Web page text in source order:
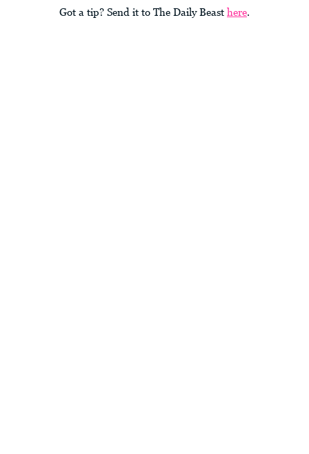
Got a tip? Send it to The Daily Beast here